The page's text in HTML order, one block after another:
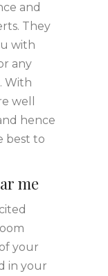
and
They
with
any
With
well
hence
best to
me
your
in your